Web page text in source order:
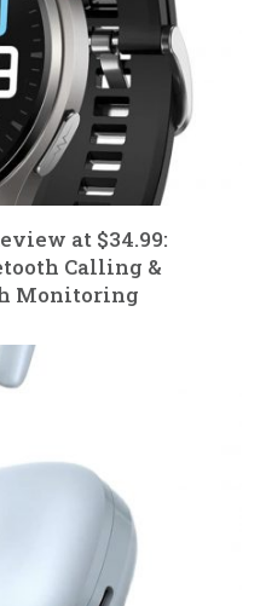
at $34.99:
Calling &
Monitoring